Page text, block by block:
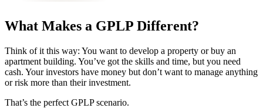
What Makes a GPLP Different?
Think of it this way: You want to develop a property or buy an
apartment building. You’ve got the skills and time, but you need
cash. Your investors have money but don’t want to manage anything
or risk more than their investment.
That’s the perfect GPLP scenario.